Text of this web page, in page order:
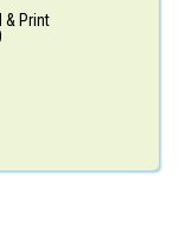
& Print